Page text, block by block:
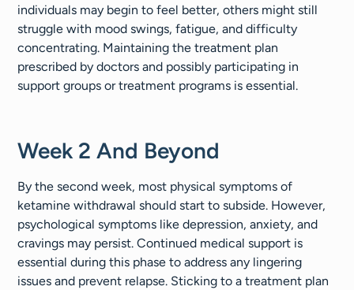
individuals may begin to feel better, others might still
struggle with mood swings, fatigue, and difficulty
concentrating. Maintaining the treatment plan
prescribed by doctors and possibly participating in
support groups or treatment programs is essential.
Week 2 And Beyond
By the second week, most physical symptoms of
ketamine withdrawal should start to subside. However,
psychological symptoms like depression, anxiety, and
cravings may persist. Continued medical support is
essential during this phase to address any lingering
issues and prevent relapse. Sticking to a treatment plan